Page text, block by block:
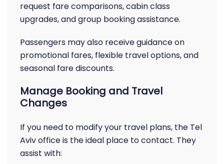
request fare comparisons, cabin class
upgrades, and group booking assistance.
Passengers may also receive guidance on
promotional fares, flexible travel options, and
seasonal fare discounts.
Manage Booking and Travel
Changes
If you need to modify your travel plans, the Tel
Aviv office is the ideal place to contact. They
assist with: